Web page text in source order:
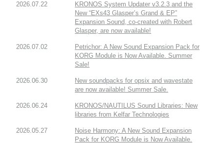
2026.07.22
KRONOS System Updater v3.2.3 and the
New “EXs43 Glasper’s Grand & EP”
Expansion Sound, co-created with Robert
Glasper, are now available!
2026.07.02
Petrichor: A New Sound Expansion Pack for
KORG Module is Now Available. Summer
Sale!
2026.06.30
New soundpacks for opsix and wavestate
are now available! Summer Sale.
2026.06.24
KRONOS/NAUTILUS Sound Libraries: New
libraries from Kelfar Technologies
2026.05.27
Noise Harmony: A New Sound Expansion
Pack for KORG Module is Now Available.